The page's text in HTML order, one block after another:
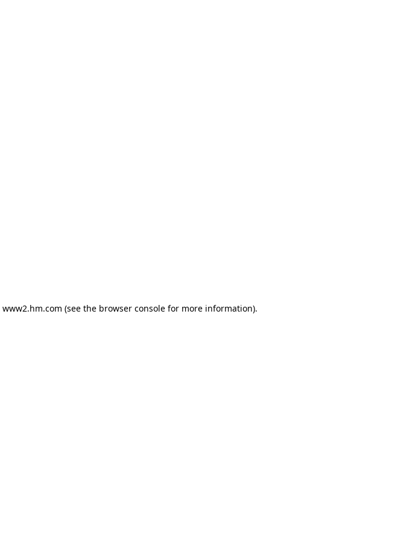
www2.hm.com (see the browser console for more information).